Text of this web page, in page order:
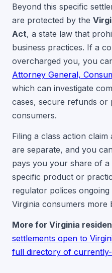
Beyond this specific
are protected by the
Act, a state law that
business practices. If a
overcharged you, you
Attorney General,
which can investigate
cases, secure refunds or
consumers.
Filing a class action
are separate, and you
pays you your share of
specific product or
regulator polices
Virginia consumers more
More for Virginia
settlements open to
full directory of